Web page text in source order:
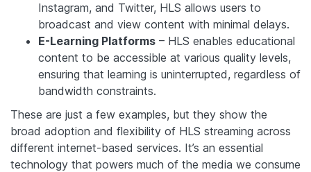
Instagram, and Twitter, HLS allows users to
broadcast and view content with minimal delays.
E-Learning Platforms – HLS enables educational
content to be accessible at various quality levels,
ensuring that learning is uninterrupted, regardless of
bandwidth constraints.
These are just a few examples, but they show the
broad adoption and flexibility of HLS streaming across
different internet-based services. It’s an essential
technology that powers much of the media we consume